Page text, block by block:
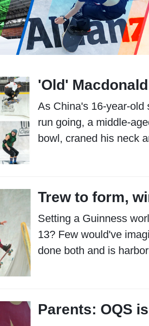
'Old'
As China's 16-year-old
run going, a middle-
bowl, craned his neck
Trew to form,
Setting a Guinness
13? Few would've
done both and is
Parents: OQS